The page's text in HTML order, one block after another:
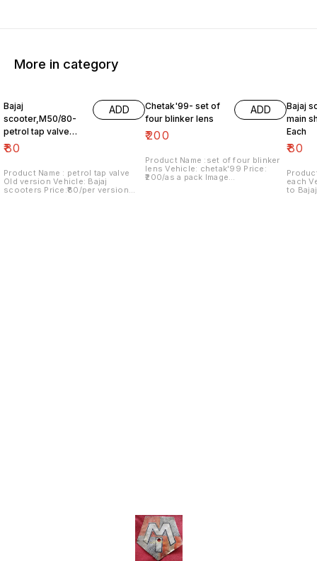
More in category
Bajaj
scooter,M50/80-
petrol tap valve
Old version
₹80
ADD
Product Name : petrol tap valve
Old version Vehicle: Bajaj
scooters Price:₹80/per version
Chetak'99- set of
four blinker lens
₹200
ADD
Product Name :set of four blinker
lens Vehicle: chetak'99 Price:
₹200/as a pack Image
Bajaj
main
Each
₹80
each Vehicle: Italy version vespa
to